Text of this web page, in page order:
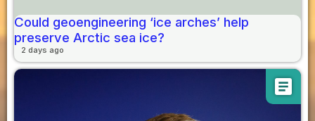
Could geoengineering ‘ice arches’ help
preserve Arctic sea ice?
2 days ago
article